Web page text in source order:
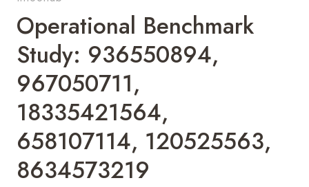
Operational Benchmark
Study: 936550894,
967050711,
18335421564,
658107114, 120525563,
8634573219